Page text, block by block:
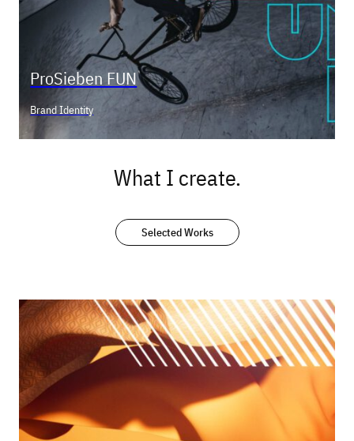
ProSieben FUN
Brand Identity
What I create.
Selected Works